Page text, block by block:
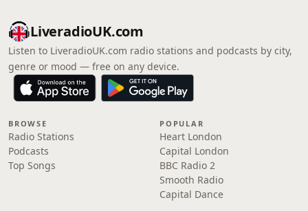
LiveradioUK.com
Listen to LiveradioUK.com radio stations and podcasts by city,
genre or mood — free on any device.
BROWSE
Radio Stations
Podcasts
Top Songs
POPULAR
Heart London
Capital London
BBC Radio 2
Smooth Radio
Capital Dance